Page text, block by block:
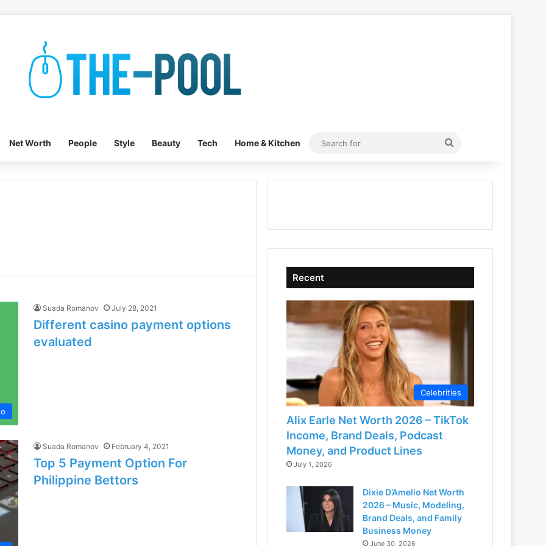
Net Worth People Style Beauty Tech Home & Kitchen
Search
Suada Romanov July 28, 2021
Different casino payment options
evaluated
Suada Romanov February 4, 2021
Top 5 Payment Option For
Philippine Bettors
Recent
Celebrities
Alix Earle Net Worth 2026 – TikTok
Income, Brand Deals, Podcast
Money, and Product Lines
July 1, 2026
Dixie D’Amelio Net Worth
2026 – Music, Modeling,
Brand Deals, and Family
Business Money
June 30, 2026